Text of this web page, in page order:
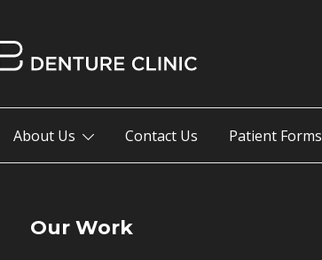
About Us Contact Us Patient Forms
Our Work